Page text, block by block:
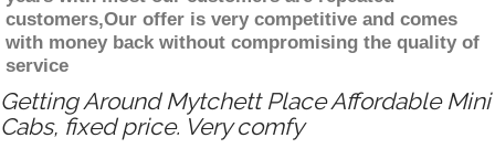
customers,Our offer is very competitive and comes
with money back without compromising the quality of
service
Getting Around Mytchett Place Affordable Mini
Cabs, fixed price. Very comfy